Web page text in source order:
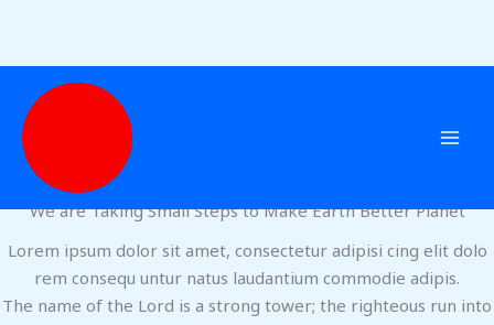
content
Home
We are Taking Small Steps to Make Earth Better Planet
Lorem ipsum dolor sit amet, consectetur adipisi cing elit dolo
rem consequ untur natus laudantium commodie adipis.
The name of the Lord is a strong tower; the righteous run into